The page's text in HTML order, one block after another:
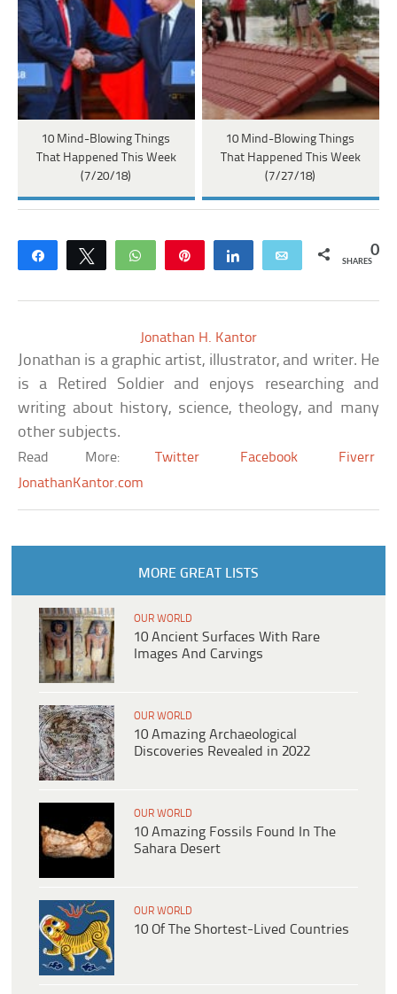
10 Mind-Blowing Things
That Happened This Week
(7/20/18)
10 Mind-Blowing Things
That Happened This Week
(7/27/18)
Share Tweet WhatsApp Share Email 0
SHARES
Jonathan H. Kantor
Jonathan is a graphic artist, illustrator, and writer. He
is a Retired Soldier and enjoys researching and
writing about history, science, theology, and many
other subjects.
Read More:Twitter Facebook
Fiverr
JonathanKantor.com
MORE GREAT LISTS
OUR WORLD
10 Ancient Surfaces With Rare
Images And Carvings
OUR WORLD
10 Amazing Archaeological
Discoveries Revealed in 2022
OUR WORLD
10 Amazing Fossils Found In The
Sahara Desert
OUR WORLD
10 Of The Shortest-Lived Countries